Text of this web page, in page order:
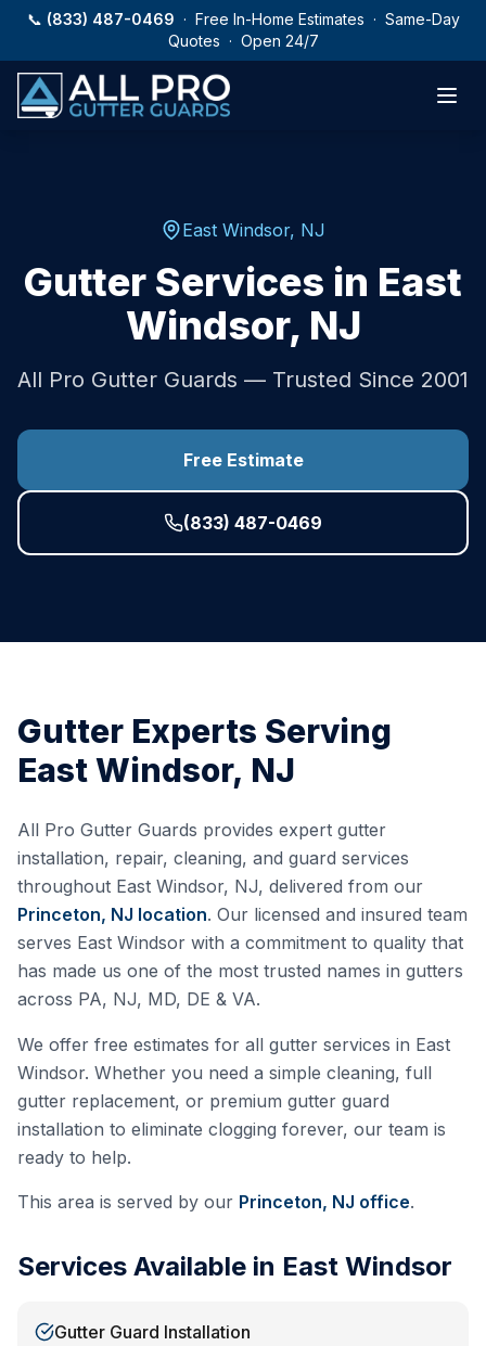
Skip to main content
📞 (833) 487-0469 · Free In-Home Estimates · Same-Day
Quotes · Open 24/7
East Windsor, NJ
Gutter Services in East
Windsor, NJ
All Pro Gutter Guards — Trusted Since 2001
Free Estimate
(833) 487-0469
Gutter Experts Serving
East Windsor, NJ
All Pro Gutter Guards provides expert gutter
installation, repair, cleaning, and guard services
throughout East Windsor, NJ, delivered from our
Princeton, NJ location. Our licensed and insured team
serves East Windsor with a commitment to quality that
has made us one of the most trusted names in gutters
across PA, NJ, MD, DE & VA.
We offer free estimates for all gutter services in East
Windsor. Whether you need a simple cleaning, full
gutter replacement, or premium gutter guard
installation to eliminate clogging forever, our team is
ready to help.
This area is served by our Princeton, NJ office.
Services Available in East Windsor
Gutter Guard Installation